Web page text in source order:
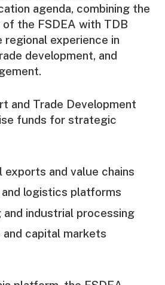
agenda, combining the
the FSDEA with TDB
regional experience in
development, and
and Trade Development
funds for strategic
and value chains
logistics platforms
industrial processing
and capital markets